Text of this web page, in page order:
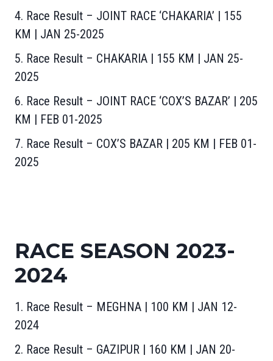
4. Race Result – JOINT RACE ‘CHAKARIA’ | 155
KM | JAN 25-2025
5. Race Result – CHAKARIA | 155 KM | JAN 25-
2025
6. Race Result – JOINT RACE ‘COX’S BAZAR’ | 205
KM | FEB 01-2025
7. Race Result – COX’S BAZAR | 205 KM | FEB 01-
2025
RACE SEASON 2023-
2024
1. Race Result – MEGHNA | 100 KM | JAN 12-
2024
2. Race Result – GAZIPUR | 160 KM | JAN 20-